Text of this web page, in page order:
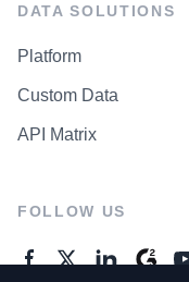
DATA SOLUTIONS
Platform
Custom Data
API Matrix
FOLLOW US